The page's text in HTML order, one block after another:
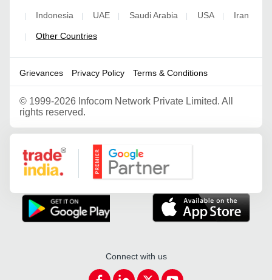
Indonesia UAE Saudi Arabia USA Iran
Other Countries
Grievances Privacy Policy Terms & Conditions
© 1999-2026 Infocom Network Private Limited. All
rights reserved.
Google Partner
Connect with us